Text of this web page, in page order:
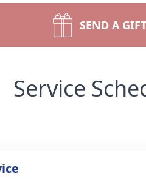
SEND A GIFT
Service